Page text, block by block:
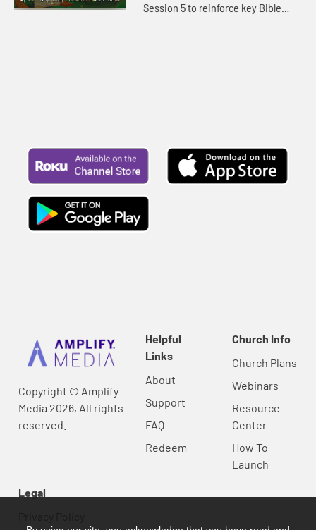
Session 5 to reinforce key Bible
Copyright © Amplify
Media 2026, All rights
reserved.
Helpful
Links
About
Support
FAQ
Redeem
Church Info
Church Plans
Webinars
Resource
Center
How To
Launch
Legal